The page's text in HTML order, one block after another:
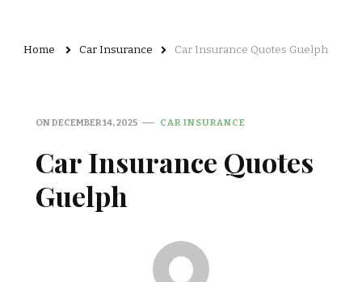
Home Car Insurance Car Insurance Quotes Guelph
ONDECEMBER 14, 2025 CAR INSURANCE
Car Insurance Quotes
Guelph